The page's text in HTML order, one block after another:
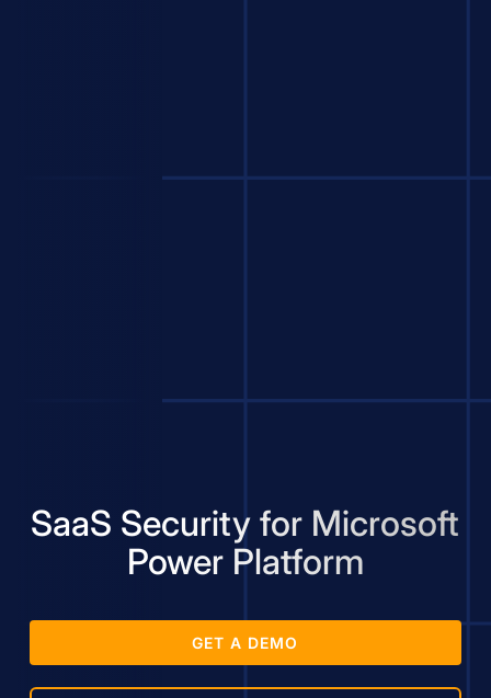
SaaS Security for Microsoft
Power Platform
GET A DEMO